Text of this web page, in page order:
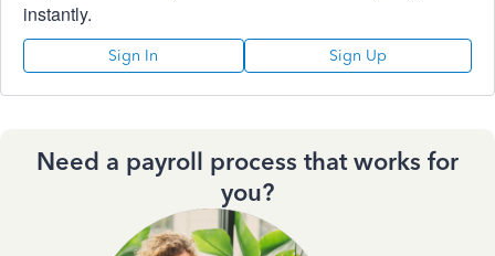
instantly.
Sign In Sign Up
Need a payroll process that works for
you?